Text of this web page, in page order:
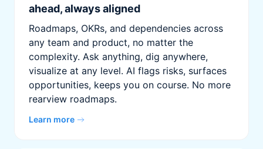
ahead, always aligned
Roadmaps, OKRs, and dependencies across
any team and product, no matter the
complexity. Ask anything, dig anywhere,
visualize at any level. AI flags risks, surfaces
opportunities, keeps you on course. No more
rearview roadmaps.
Learn more